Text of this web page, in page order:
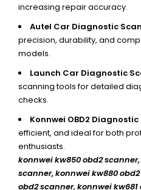
increasing repair accuracy.
Autel Car Diagnostic
precision, durability, and
models.
Launch Car Diagnostic
scanning tools for detailed
checks.
Konnwei OBD2
efficient, and ideal for both
enthusiasts.
konnwei kw850 obd2 scanner,
scanner, konnwei kw880
obd2 scanner, konnwei